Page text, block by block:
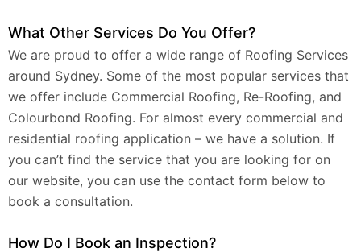
What Other Services Do You Offer?
We are proud to offer a wide range of Roofing Services
around Sydney. Some of the most popular services that
we offer include Commercial Roofing, Re-Roofing, and
Colourbond Roofing. For almost every commercial and
residential roofing application – we have a solution. If
you can’t find the service that you are looking for on
our website, you can use the contact form below to
book a consultation.
How Do I Book an Inspection?